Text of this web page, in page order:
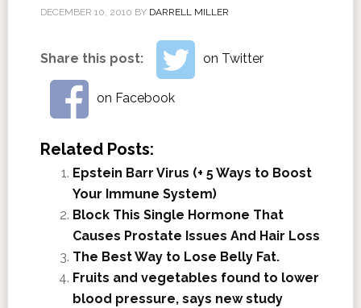
DECEMBER 10, 2010 BY DARRELL MILLER
Share this post: on Twitter
on Facebook
Related Posts:
Epstein Barr Virus (+ 5 Ways to Boost
Your Immune System)
Block This Single Hormone That
Causes Prostate Issues And Hair Loss
The Best Way to Lose Belly Fat.
Fruits and vegetables found to lower
blood pressure, says new study